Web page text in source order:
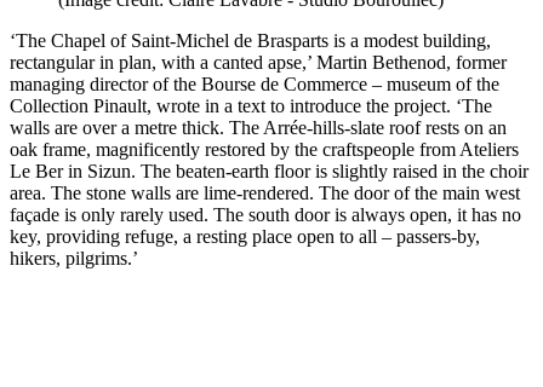
‘The Chapel of Saint-Michel de Brasparts is a modest building,
rectangular in plan, with a canted apse,’ Martin Bethenod, former
managing director of the Bourse de Commerce – museum of the
Collection Pinault, wrote in a text to introduce the project. ‘The
walls are over a metre thick. The Arrée-hills-slate roof rests on an
oak frame, magnificently restored by the craftspeople from Ateliers
Le Ber in Sizun. The beaten-earth floor is slightly raised in the choir
area. The stone walls are lime-rendered. The door of the main west
façade is only rarely used. The south door is always open, it has no
key, providing refuge, a resting place open to all – passers-by,
hikers, pilgrims.’